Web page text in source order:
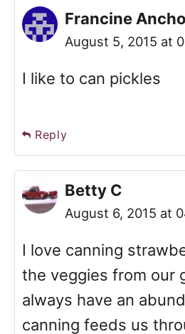
Francine
August 5, 2015 at
I like to can pickles
Reply
Betty C
August 6, 2015 at
I love canning
the veggies from our
always have an
canning feeds us